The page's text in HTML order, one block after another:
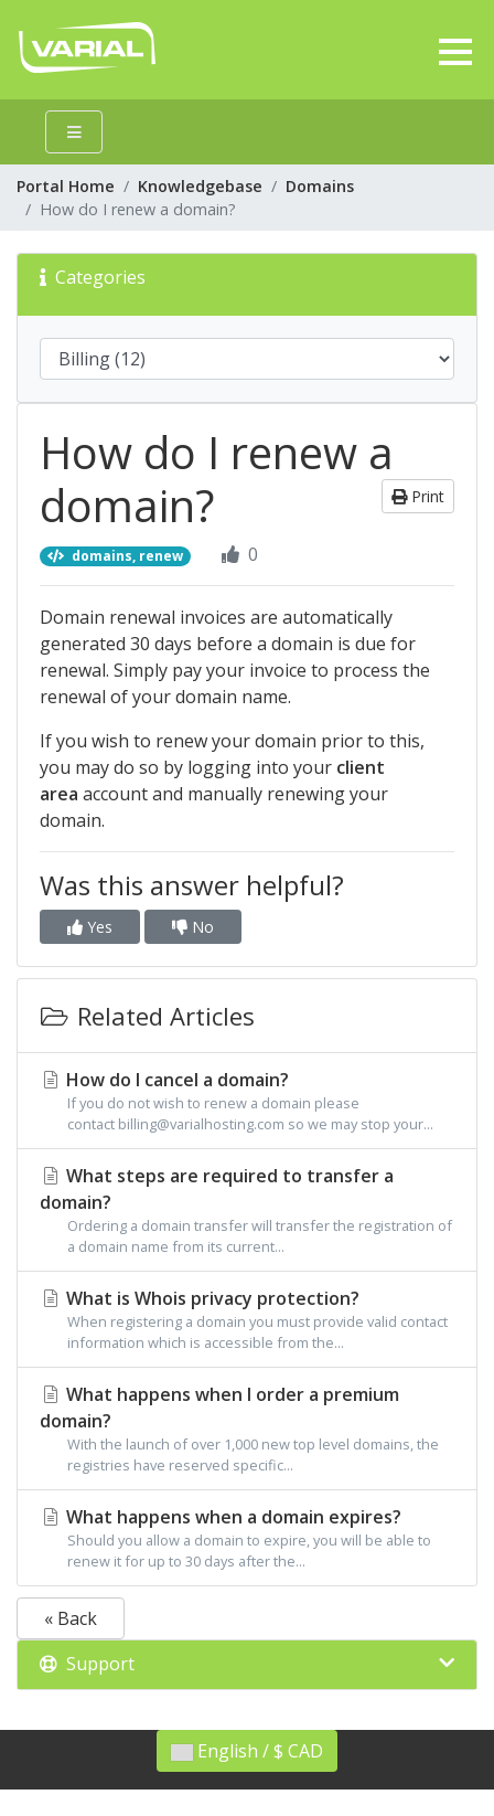
Portal Home Knowledgebase
Domains
How do I renew a domain?
Categories
How do I renew a
domain?
Print
domains, renew 0
Domain renewal invoices are automatically
generated 30 days before a domain is due for
renewal. Simply pay your invoice to process the
renewal of your domain name.
If you wish to renew your domain prior to this,
you may do so by logging into your client
area account and manually renewing your
domain.
Was this answer helpful?
Yes No
Related Articles
How do I cancel a domain?
If you do not wish to renew a domain please
contact billing@varialhosting.com so we may stop your...
What steps are required to transfer a
domain?
Ordering a domain transfer will transfer the registration of
a domain name from its current...
What is Whois privacy protection?
When registering a domain you must provide valid contact
information which is accessible from the...
What happens when I order a premium
domain?
With the launch of over 1,000 new top level domains, the
registries have reserved specific...
What happens when a domain expires?
Should you allow a domain to expire, you will be able to
renew it for up to 30 days after the...
« Back
Support
English / $ CAD